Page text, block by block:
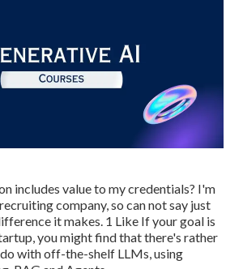
includes value to my credentials? I'm
company, so can not say just
it makes. 1 Like If your goal is
you might find that there's rather
with off-the-shelf LLMs, using